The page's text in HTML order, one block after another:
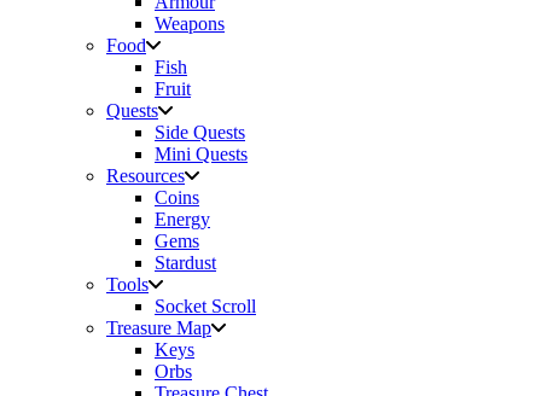
Weapons
Food
Fish
Fruit
Quests
Side Quests
Mini Quests
Resources
Coins
Energy
Gems
Stardust
Tools
Socket Scroll
Treasure Map
Keys
Orbs